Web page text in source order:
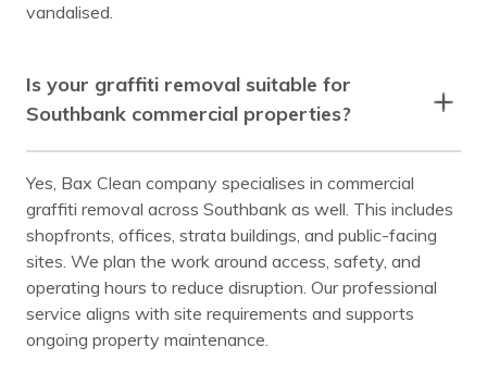
vandalised.
Is your graffiti removal suitable for
Southbank commercial properties?
Yes, Bax Clean company specialises in commercial
graffiti removal across Southbank as well. This includes
shopfronts, offices, strata buildings, and public-facing
sites. We plan the work around access, safety, and
operating hours to reduce disruption. Our professional
service aligns with site requirements and supports
ongoing property maintenance.